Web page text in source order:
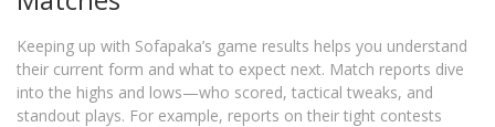
Keeping up with Sofapaka’s game results helps you understand
their current form and what to expect next. Match reports dive
into the highs and lows—who scored, tactical tweaks, and
standout plays. For example, reports on their tight contests